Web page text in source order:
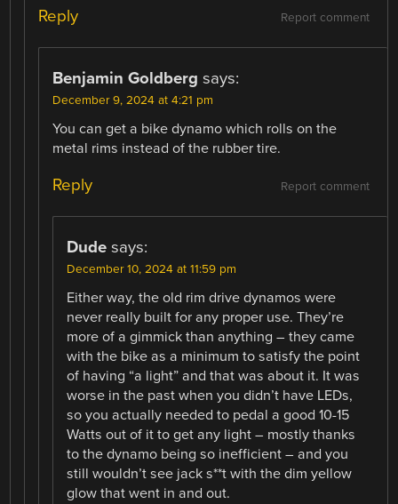
Report comment
Reply
Benjamin Goldberg says:
December 9, 2024 at 4:21 pm
You can get a bike dynamo which rolls on the
metal rims instead of the rubber tire.
Report comment
Reply
Dude says:
December 10, 2024 at 11:59 pm
Either way, the old rim drive dynamos were
never really built for any proper use. They’re
more of a gimmick than anything – they came
with the bike as a minimum to satisfy the point
of having “a light” and that was about it. It was
worse in the past when you didn’t have LEDs,
so you actually needed to pedal a good 10-15
Watts out of it to get any light – mostly thanks
to the dynamo being so inefficient – and you
still wouldn’t see jack s**t with the dim yellow
glow that went in and out.